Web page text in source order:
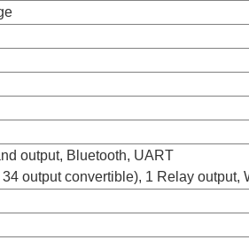
output, Bluetooth, UART
output convertible), 1 Relay output,